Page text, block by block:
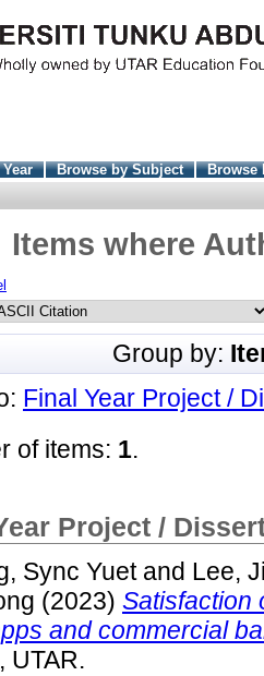
Browse by Subject
Browse
Items where
Group by:
Final Year Project /
of items: 1.
Project /
Sync Yuetand Lee,
(2023) Satisfaction
and commercial
UTAR.